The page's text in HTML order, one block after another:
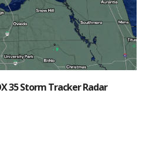
35 Storm Tracker Radar